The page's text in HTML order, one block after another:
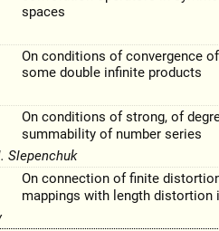
spaces
On conditions of convergence of
some double infinite products
On conditions of strong, of
summability of number series
Slepenchuk
On connection of finite
mappings with length distortion